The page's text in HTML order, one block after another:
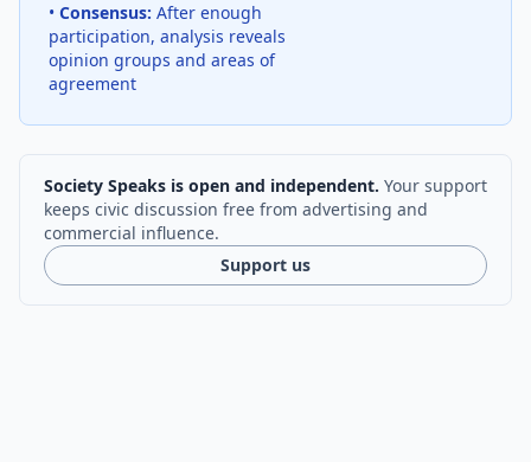
• Consensus: After enough
participation, analysis reveals
opinion groups and areas of
agreement
Society Speaks is open and independent. Your support
keeps civic discussion free from advertising and
commercial influence.
Support us